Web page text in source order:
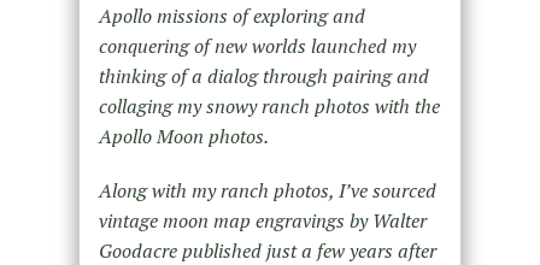
Apollo missions of exploring and
conquering of new worlds launched my
thinking of a dialog through pairing and
collaging my snowy ranch photos with the
Apollo Moon photos.
Along with my ranch photos, I’ve sourced
vintage moon map engravings by Walter
Goodacre published just a few years after